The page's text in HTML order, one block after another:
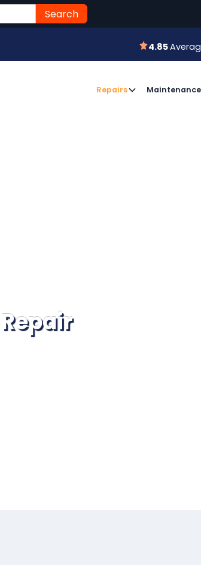
Submit for a Free Estimate or
922-9258
4.85
Repairs Maintenance